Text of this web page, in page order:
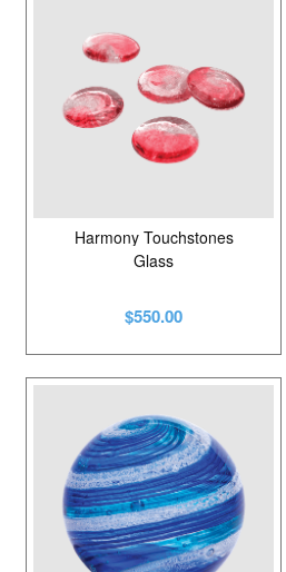
Harmony Touchstones
Glass
$550.00